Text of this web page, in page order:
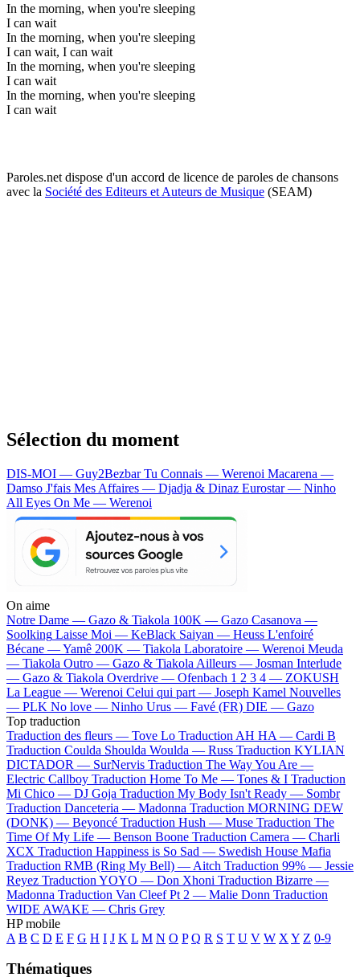
In the morning, when you're sleeping
I can wait
In the morning, when you're sleeping
I can wait, I can wait
In the morning, when you're sleeping
I can wait
In the morning, when you're sleeping
I can wait
Paroles.net dispose d'un accord de licence de paroles de chansons
avec la Société des Editeurs et Auteurs de Musique (SEAM)
Sélection du moment
DIS-MOI — Guy2BezbarTu Connais — Werenoi Macarena —
Damso J'fais Mes Affaires — Djadja & Dinaz Eurostar — Ninho
All Eyes On Me — Werenoi
On aime
Notre Dame — Gazo & Tiakola 100K — Gazo Casanova —
Soolking Laisse Moi — KeBlack Saiyan — Heuss L'enfoiré
Bécane —Yamê 200K — Tiakola Laboratoire — Werenoi Meuda
— Tiakola Outro — Gazo & Tiakola Ailleurs — Josman Interlude
— Gazo & Tiakola Overdrive — Ofenbach 1 2 3 4 — ZOKUSH
La League — Werenoi Celui qui part — Joseph Kamel Nouvelles
— PLK No love — Ninho Urus — Favé (FR) DIE — Gazo
Top traduction
Traduction des fleurs — Tove Lo Traduction AH HA — Cardi B
Traduction Coulda Shoulda Woulda — Russ Traduction KYLIAN
DICTADOR — SurNervis Traduction The Way You Are —
Electric Callboy Traduction Home To Me — Tones & I Traduction
Mi Chico — DJ Goja Traduction My Body Isn't Ready — Sombr
Traduction Danceteria — Madonna Traduction MORNING DEW
(DONK) — Beyoncé Traduction Hush — Muse Traduction The
Time Of My Life — Benson Boone Traduction Camera — Charli
XCX Traduction Happiness is So Sad — Swedish House Mafia
Traduction RMB (Ring My Bell) — Aitch Traduction 99% — Jessie
Reyez Traduction YOYO — Don Xhoni Traduction Bizarre —
Madonna Traduction Van Cleef Pt 2 — Malie Donn Traduction
WIDE AWAKE — Chris Grey
HP mobile
A B C D E F G H I J K L M N O P Q R S T U V W X Y Z 0-9
Thématiques